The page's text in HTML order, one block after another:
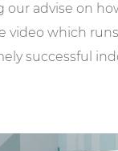
our advise on
video which
successful